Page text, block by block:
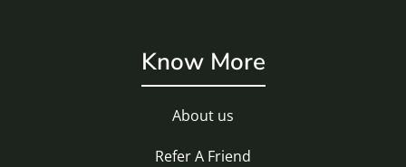
Know More
About us
Refer A Friend